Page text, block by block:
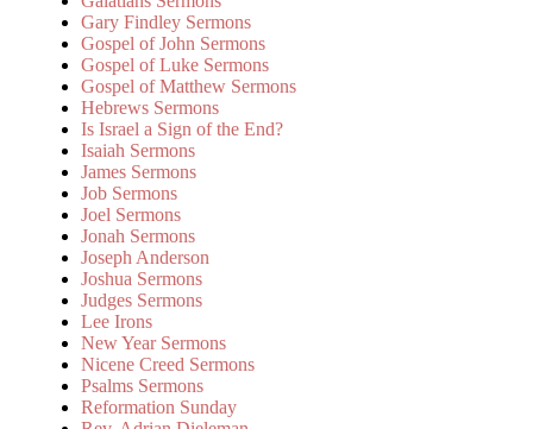
Gary Findley Sermons
Gospel of John Sermons
Gospel of Luke Sermons
Gospel of Matthew Sermons
Hebrews Sermons
Is Israel a Sign of the End?
Isaiah Sermons
James Sermons
Job Sermons
Joel Sermons
Jonah Sermons
Joseph Anderson
Joshua Sermons
Judges Sermons
Lee Irons
New Year Sermons
Nicene Creed Sermons
Psalms Sermons
Reformation Sunday